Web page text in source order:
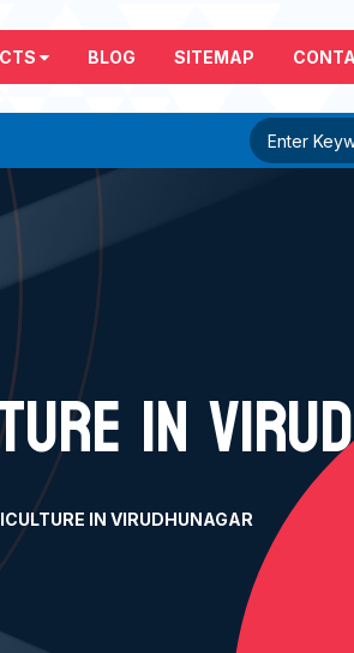
BLOG SITEMAP
IN
IN VIRUDHUNAGAR